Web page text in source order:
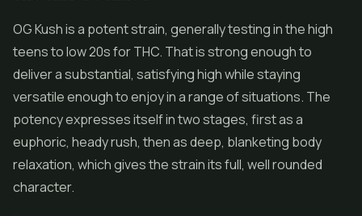
OG Kush is a potent strain, generally testing in the high
teens to low 20s for THC. That is strong enough to
deliver a substantial, satisfying high while staying
versatile enough to enjoy in a range of situations. The
potency expresses itself in two stages, first as a
euphoric, heady rush, then as deep, blanketing body
relaxation, which gives the strain its full, well rounded
character.